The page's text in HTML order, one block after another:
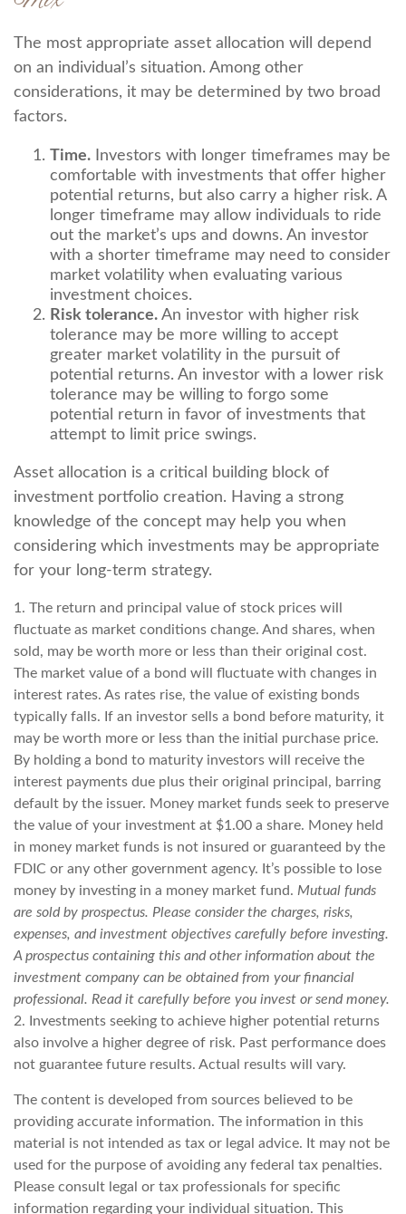
The most appropriate asset allocation will depend
on an individual’s situation. Among other
considerations, it may be determined by two broad
factors.
Time. Investors with longer timeframes may be
comfortable with investments that offer higher
potential returns, but also carry a higher risk. A
longer timeframe may allow individuals to ride
out the market’s ups and downs. An investor
with a shorter timeframe may need to consider
market volatility when evaluating various
investment choices.
Risk tolerance. An investor with higher risk
tolerance may be more willing to accept
greater market volatility in the pursuit of
potential returns. An investor with a lower risk
tolerance may be willing to forgo some
potential return in favor of investments that
attempt to limit price swings.
Asset allocation is a critical building block of
investment portfolio creation. Having a strong
knowledge of the concept may help you when
considering which investments may be appropriate
for your long-term strategy.
1. The return and principal value of stock prices will
fluctuate as market conditions change. And shares, when
sold, may be worth more or less than their original cost.
The market value of a bond will fluctuate with changes in
interest rates. As rates rise, the value of existing bonds
typically falls. If an investor sells a bond before maturity, it
may be worth more or less than the initial purchase price.
By holding a bond to maturity investors will receive the
interest payments due plus their original principal, barring
default by the issuer. Money market funds seek to preserve
the value of your investment at $1.00 a share. Money held
in money market funds is not insured or guaranteed by the
FDIC or any other government agency. It’s possible to lose
money by investing in a money market fund. Mutual funds
are sold by prospectus. Please consider the charges, risks,
expenses, and investment objectives carefully before investing.
A prospectus containing this and other information about the
investment company can be obtained from your financial
professional. Read it carefully before you invest or send money.
2. Investments seeking to achieve higher potential returns
also involve a higher degree of risk. Past performance does
not guarantee future results. Actual results will vary.
The content is developed from sources believed to be
providing accurate information. The information in this
material is not intended as tax or legal advice. It may not be
used for the purpose of avoiding any federal tax penalties.
Please consult legal or tax professionals for specific
information regarding your individual situation. This